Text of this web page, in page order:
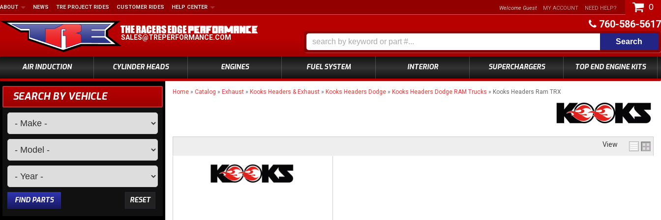
760-586-5617
SALES@TREPERFORMANCE.COM
ABOUT NEWS TRE PROJECT RIDES CUSTOMER RIDES HELP CENTER
AIR INDUCTION CYLINDER HEADS ENGINES FUEL SYSTEM INTERIOR SUPERCHARGERS TOP END ENGINE KITS
Welcome Guest MY ACCOUNT NEED HELP? 0
Search
Home » Catalog » Exhaust » Kooks Headers & Exhaust » Kooks Headers Dodge » Kooks Headers Dodge RAM Trucks » Kooks Headers Ram TRX
View
SEARCH BY VEHICLE
RESET
FIND PARTS